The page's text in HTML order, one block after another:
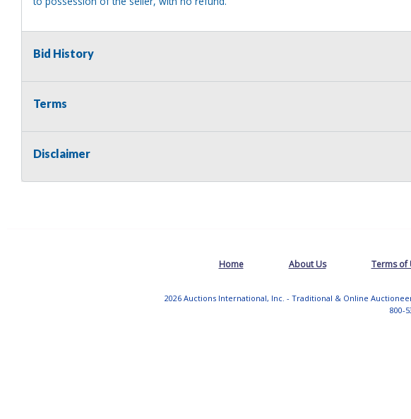
Bid History
Terms
Disclaimer
Home About Us Terms of
2026 Auctions International, Inc. - Traditional & Online
800-